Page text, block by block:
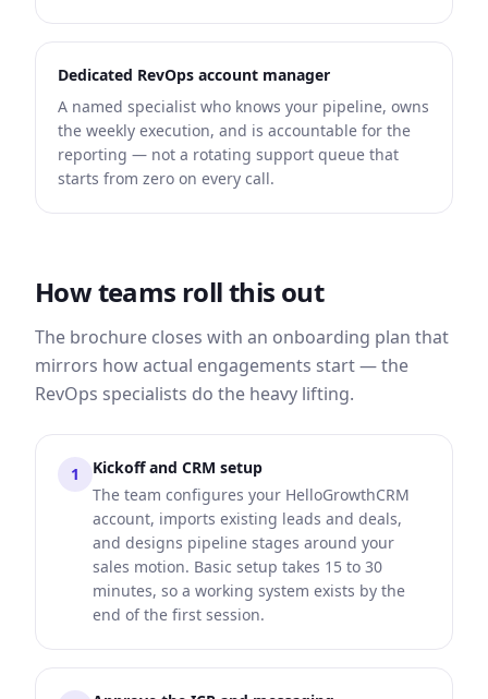
Dedicated RevOps account manager
A named specialist who knows your pipeline, owns
the weekly execution, and is accountable for the
reporting — not a rotating support queue that
starts from zero on every call.
How teams roll this out
The brochure closes with an onboarding plan that
mirrors how actual engagements start — the
RevOps specialists do the heavy lifting.
1
Kickoff and CRM setup
The team configures your HelloGrowthCRM
account, imports existing leads and deals,
and designs pipeline stages around your
sales motion. Basic setup takes 15 to 30
minutes, so a working system exists by the
end of the first session.